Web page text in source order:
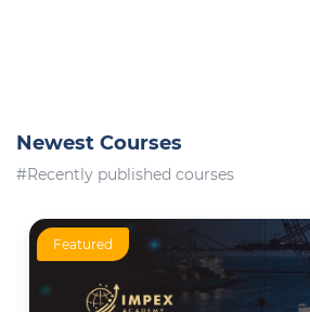
Newest Courses
#Recently published courses
Featured